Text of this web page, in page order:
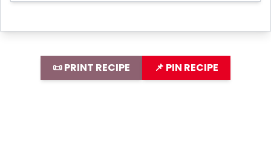
📜 PRINT RECIPE 📌 PIN RECIPE